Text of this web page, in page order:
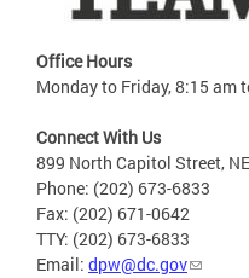
Office Hours
Monday to Friday, 8:15 am
Connect With Us
899 North Capitol Street,
Phone: (202) 673-6833
Fax: (202) 671-0642
TTY: (202) 673-6833
Email: dpw@dc.gov